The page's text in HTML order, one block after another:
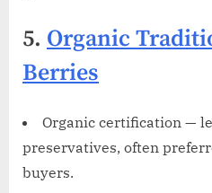
5. Organic
Berries
Organic certification —
preservatives, often
buyers.